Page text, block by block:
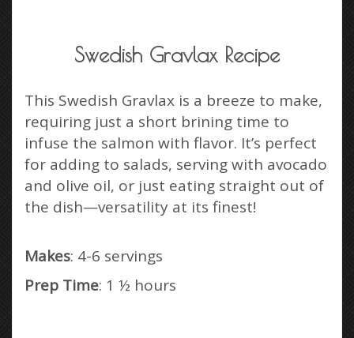
Swedish Gravlax Recipe
This Swedish Gravlax is a breeze to make,
requiring just a short brining time to
infuse the salmon with flavor. It’s perfect
for adding to salads, serving with avocado
and olive oil, or just eating straight out of
the dish—versatility at its finest!
Makes: 4-6 servings
Prep Time: 1 ½ hours